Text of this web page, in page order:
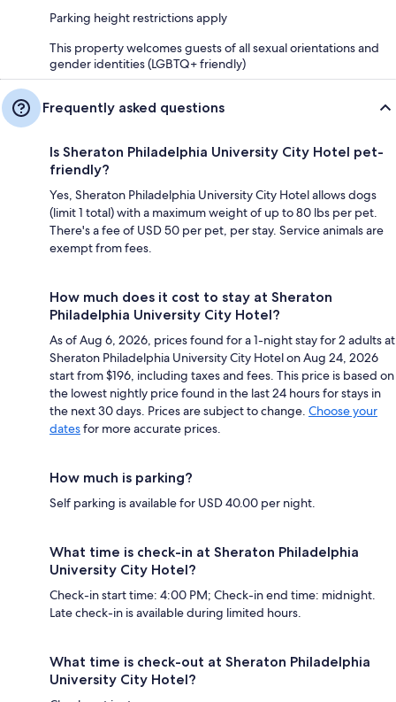
Parking height restrictions apply
This property welcomes guests of all sexual orientations and
gender identities (LGBTQ+ friendly)
Frequently asked questions
Is Sheraton Philadelphia University City Hotel pet-
friendly?
Yes, Sheraton Philadelphia University City Hotel allows dogs
(limit 1 total) with a maximum weight of up to 80 lbs per pet.
There's a fee of USD 50 per pet, per stay. Service animals are
exempt from fees.
How much does it cost to stay at Sheraton
Philadelphia University City Hotel?
As of Aug 6, 2026, prices found for a 1-night stay for 2 adults at
Sheraton Philadelphia University City Hotel on Aug 24, 2026
start from $196, including taxes and fees. This price is based on
the lowest nightly price found in the last 24 hours for stays in
the next 30 days. Prices are subject to change. Choose your
datesfor more accurate prices.
How much is parking?
Self parking is available for USD 40.00 per night.
What time is check-in at Sheraton Philadelphia
University City Hotel?
Check-in start time: 4:00 PM; Check-in end time: midnight.
Late check-in is available during limited hours.
What time is check-out at Sheraton Philadelphia
University City Hotel?